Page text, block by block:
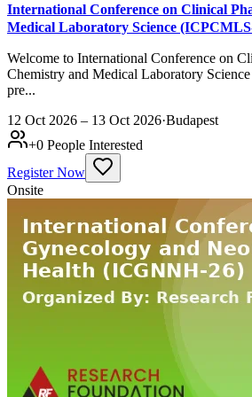
International Conference on Clinical
Medical Laboratory Science
Welcome to International Conference on
Chemistry and Medical Laboratory
pre...
12 Oct 2026 – 13 Oct 2026·Budapest
+0 People Interested
Register Now
Onsite